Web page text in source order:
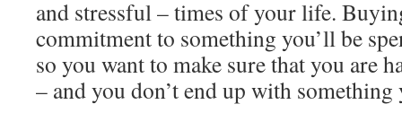
and stressful – times of your life.
commitment to something you’ll be
so you want to make sure that you are
– and you don’t end up with something